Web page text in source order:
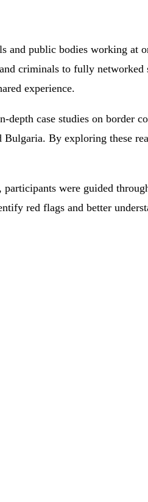
public bodies working at
criminals to fully
experience.
case studies on border
By exploring these
were guided
red flags and better